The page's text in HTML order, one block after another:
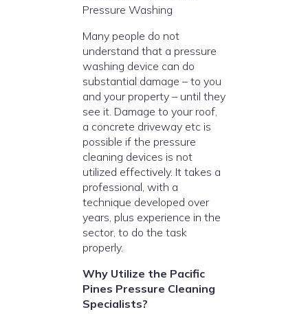
Pressure Washing
Many people do not
understand that a pressure
washing device can do
substantial damage – to you
and your property – until they
see it. Damage to your roof,
a concrete driveway etc is
possible if the pressure
cleaning devices is not
utilized effectively. It takes a
professional, with a
technique developed over
years, plus experience in the
sector, to do the task
properly.
Why Utilize the Pacific
Pines Pressure Cleaning
Specialists?